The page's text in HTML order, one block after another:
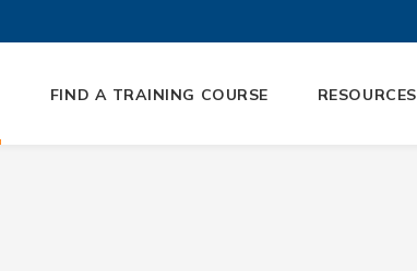
FIND A TRAINING COURSE RESOURCES